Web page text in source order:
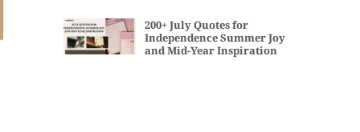
200+ July Quotes for
Independence Summer Joy
and Mid-Year Inspiration